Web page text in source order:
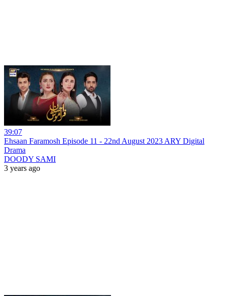
39:07
Ehsaan Faramosh Episode 11 - 22nd August 2023 ARY Digital
Drama
DOODY SAMI
3 years ago